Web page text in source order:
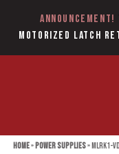
Announcement!
Motorized Latch
Home»Power Supplies»MLRK1-VD